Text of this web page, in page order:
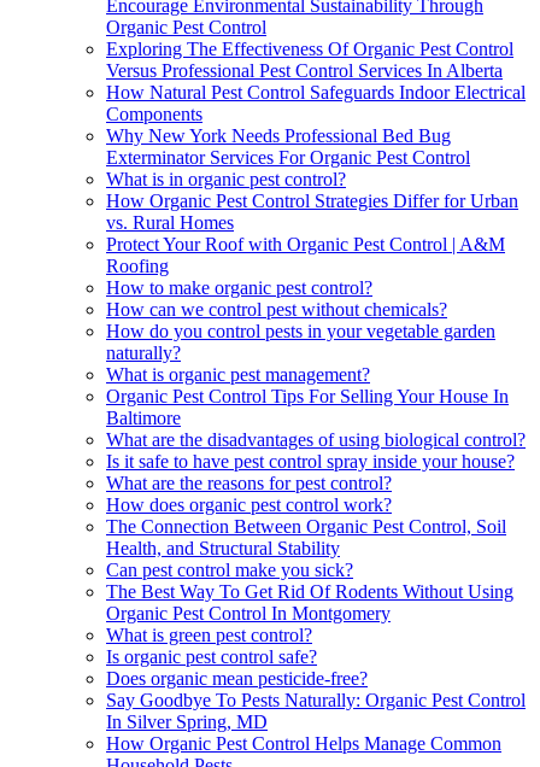
Encourage Environmental Sustainability Through
Organic Pest Control
Exploring The Effectiveness Of Organic Pest Control
Versus Professional Pest Control Services In Alberta
How Natural Pest Control Safeguards Indoor Electrical
Components
Why New York Needs Professional Bed Bug
Exterminator Services For Organic Pest Control
What is in organic pest control?
How Organic Pest Control Strategies Differ for Urban
vs. Rural Homes
Protect Your Roof with Organic Pest Control | A&M
Roofing
How to make organic pest control?
How can we control pest without chemicals?
How do you control pests in your vegetable garden
naturally?
What is organic pest management?
Organic Pest Control Tips For Selling Your House In
Baltimore
What are the disadvantages of using biological control?
Is it safe to have pest control spray inside your house?
What are the reasons for pest control?
How does organic pest control work?
The Connection Between Organic Pest Control, Soil
Health, and Structural Stability
Can pest control make you sick?
The Best Way To Get Rid Of Rodents Without Using
Organic Pest Control In Montgomery
What is green pest control?
Is organic pest control safe?
Does organic mean pesticide-free?
Say Goodbye To Pests Naturally: Organic Pest Control
In Silver Spring, MD
How Organic Pest Control Helps Manage Common